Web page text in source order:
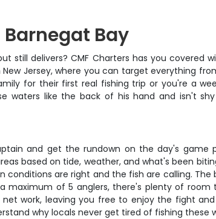
Barnegat Bay
still delivers? CMF Charters has you covered
Jersey, where you can target everything
for their first real fishing trip or you're a
waters like the back of his hand and isn't
and get the rundown on the day's game
based on tide, weather, and what's been
are right and the fish are calling.
of 5 anglers, there's plenty of
work, leaving you free to enjoy the fight
why locals never get tired of fishing these